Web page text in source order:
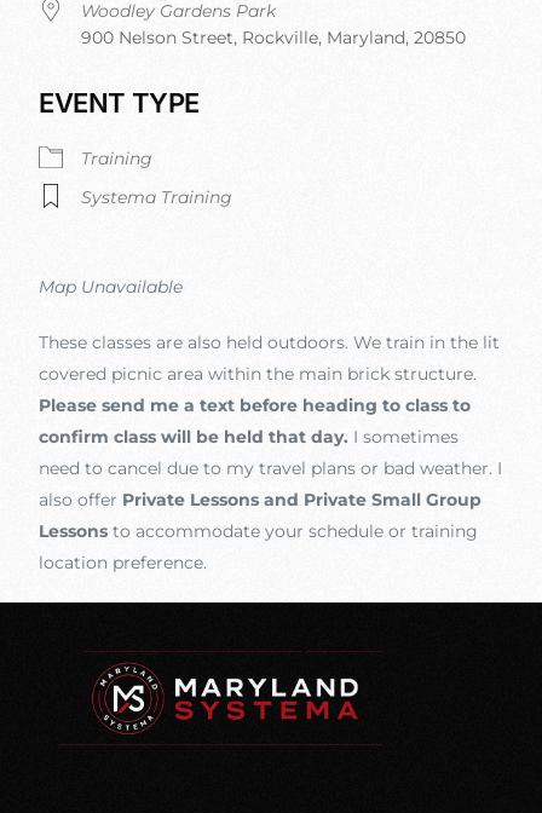
Woodley Gardens Park
900 Nelson Street, Rockville, Maryland, 20850
EVENT TYPE
Training
Systema Training
Map Unavailable
These classes are also held outdoors. We train in the lit
covered picnic area within the main brick structure.
Please send me a text before heading to class to
confirm class will be held that day. I sometimes
need to cancel due to my travel plans or bad weather. I
also offer Private Lessons and Private Small Group
Lessons to accommodate your schedule or training
location preference.